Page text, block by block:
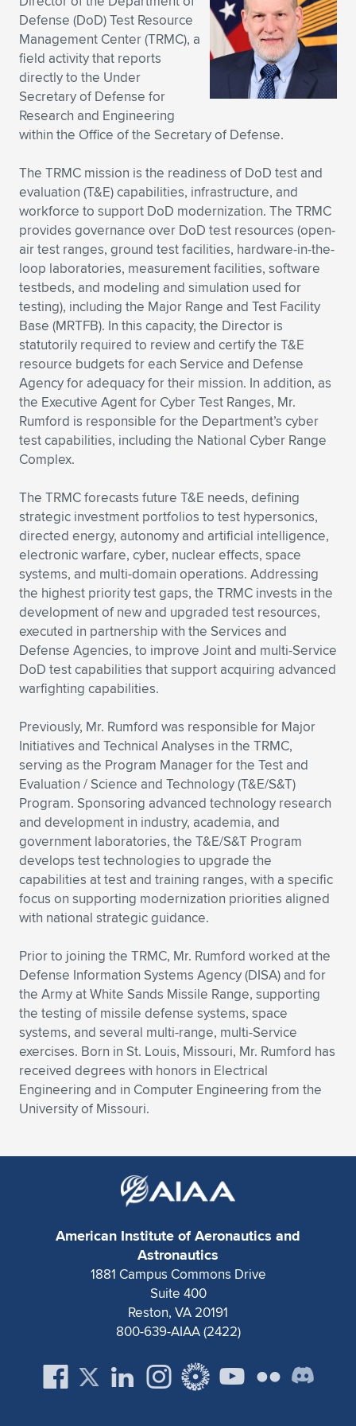
Expand subnavigation for previous item
Expand subnavigation for previous item
Expand subnavigation for previous item
Expand subnavigation for previous item
Expand subnavigation for previous item
Expand subnavigation for previous item
Expand subnavigation for previous item
Expand subnavigation for previous item
Expand subnavigation for previous item
Expand subnavigation for previous item
Expand subnavigation for previous item
Expand subnavigation for previous item
Expand subnavigation for previous item
Expand subnavigation for previous item
Expand subnavigation for previous item
Defense (DoD) Test Resource
Management Center (TRMC), a
field activity that reports
directly to the Under
Secretary of Defense for
Research and Engineering
within the Office of the Secretary of Defense.
The TRMC mission is the readiness of DoD test and
evaluation (T&E) capabilities, infrastructure, and
workforce to support DoD modernization. The TRMC
provides governance over DoD test resources (open-
air test ranges, ground test facilities, hardware-in-the-
loop laboratories, measurement facilities, software
testbeds, and modeling and simulation used for
testing), including the Major Range and Test Facility
Base (MRTFB). In this capacity, the Director is
statutorily required to review and certify the T&E
resource budgets for each Service and Defense
Agency for adequacy for their mission. In addition, as
the Executive Agent for Cyber Test Ranges, Mr.
Rumford is responsible for the Department’s cyber
test capabilities, including the National Cyber Range
Complex.
The TRMC forecasts future T&E needs, defining
strategic investment portfolios to test hypersonics,
directed energy, autonomy and artificial intelligence,
electronic warfare, cyber, nuclear effects, space
systems, and multi-domain operations. Addressing
the highest priority test gaps, the TRMC invests in the
development of new and upgraded test resources,
executed in partnership with the Services and
Defense Agencies, to improve Joint and multi-Service
DoD test capabilities that support acquiring advanced
warfighting capabilities.
Previously, Mr. Rumford was responsible for Major
Initiatives and Technical Analyses in the TRMC,
serving as the Program Manager for the Test and
Evaluation / Science and Technology (T&E/S&T)
Program. Sponsoring advanced technology research
and development in industry, academia, and
government laboratories, the T&E/S&T Program
develops test technologies to upgrade the
capabilities at test and training ranges, with a specific
focus on supporting modernization priorities aligned
with national strategic guidance.
Prior to joining the TRMC, Mr. Rumford worked at the
Defense Information Systems Agency (DISA) and for
the Army at White Sands Missile Range, supporting
the testing of missile defense systems, space
systems, and several multi-range, multi-Service
exercises. Born in St. Louis, Missouri, Mr. Rumford has
received degrees with honors in Electrical
Engineering and in Computer Engineering from the
University of Missouri.
American Institute of Aeronautics and
Astronautics
1881 Campus Commons Drive
Suite 400
Reston, VA 20191
800-639-AIAA (2422)